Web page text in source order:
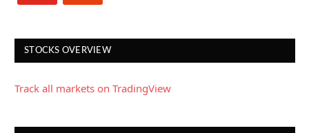
STOCKS OVERVIEW
Track all markets on TradingView